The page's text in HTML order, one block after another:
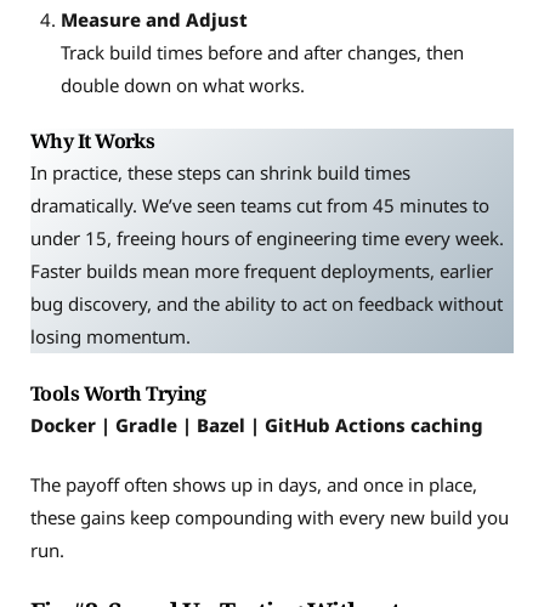
Measure and Adjust
Track build times before and after changes, then
double down on what works.
Why It Works
In practice, these steps can shrink build times
dramatically. We’ve seen teams cut from 45 minutes to
under 15, freeing hours of engineering time every week.
Faster builds mean more frequent deployments, earlier
bug discovery, and the ability to act on feedback without
losing momentum.
Tools Worth Trying
Docker | Gradle | Bazel | GitHub Actions caching
The payoff often shows up in days, and once in place,
these gains keep compounding with every new build you
run.